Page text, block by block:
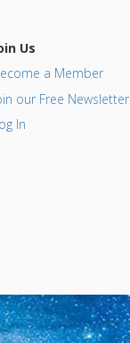
Us
a Member
our Free Newsletter
In